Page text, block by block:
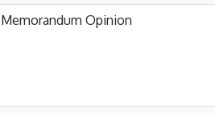
Memorandum Opinion